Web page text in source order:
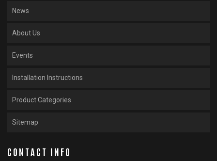
News
About Us
Events
Installation Instructions
Product Categories
Sitemap
CONTACT INFO